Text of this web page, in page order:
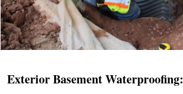
Exterior Basement Waterproofing: